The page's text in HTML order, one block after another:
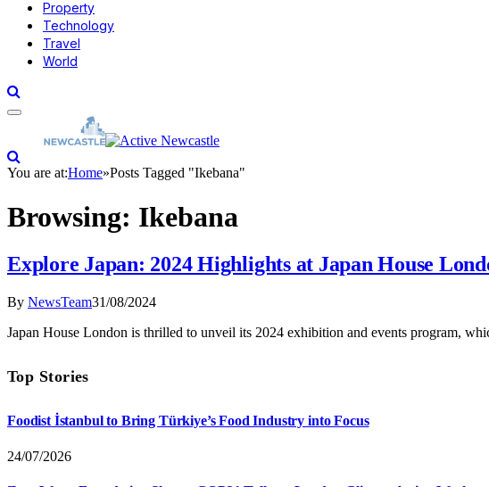
Property
Technology
Travel
World
You are at:Home»Posts Tagged "Ikebana"
Browsing: Ikebana
Explore Japan: 2024 Highlights at Japan House
By NewsTeam31/08/2024
Japan House London is thrilled to unveil its 2024 exhibition and events program,
Top Stories
Foodist İstanbul to Bring Türkiye’s Food Industry into Focus
24/07/2026